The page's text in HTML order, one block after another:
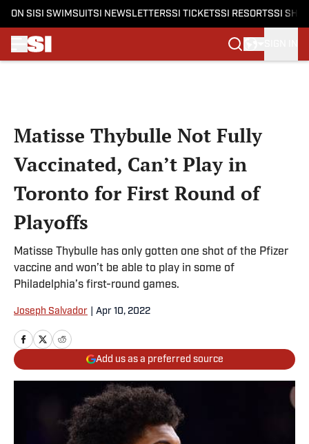
ON SI SI SWIMSUITSI NEWSLETTERSSI TICKETSSI RESORTSSI
Matisse Thybulle Not Fully
Vaccinated, Can’t Play in
Toronto for First Round of
Playoffs
Matisse Thybulle has only gotten one shot of the Pfizer
vaccine and won’t be able to play in some of
Philadelphia’s first-round games.
Joseph Salvador Apr 10, 2022
Add us as a preferred source